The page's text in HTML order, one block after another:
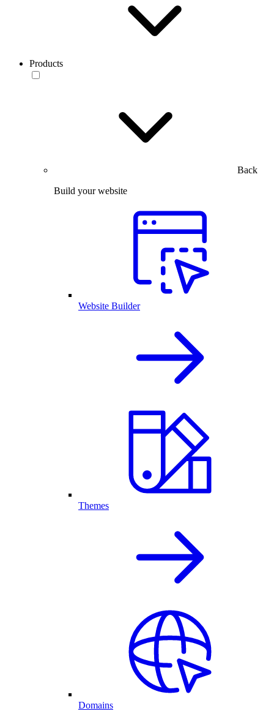
Products
Back
Build your website
Website Builder
Themes
Domains